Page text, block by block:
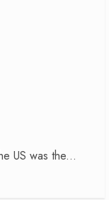
US was the...